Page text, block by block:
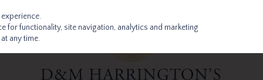
for functionality, site navigation, analytics and marketing
any time.